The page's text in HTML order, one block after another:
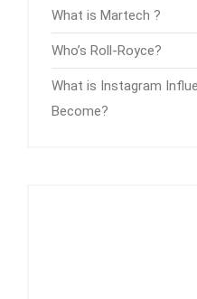
What is Martech ?
Who’s Roll-Royce?
What is Instagram
Become?